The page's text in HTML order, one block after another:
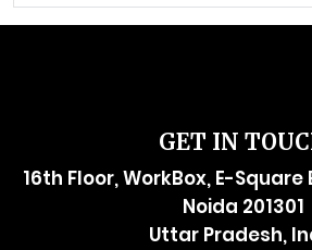
GET IN
16th Floor, WorkBox, E-
Noida 201301
Uttar Pradesh,